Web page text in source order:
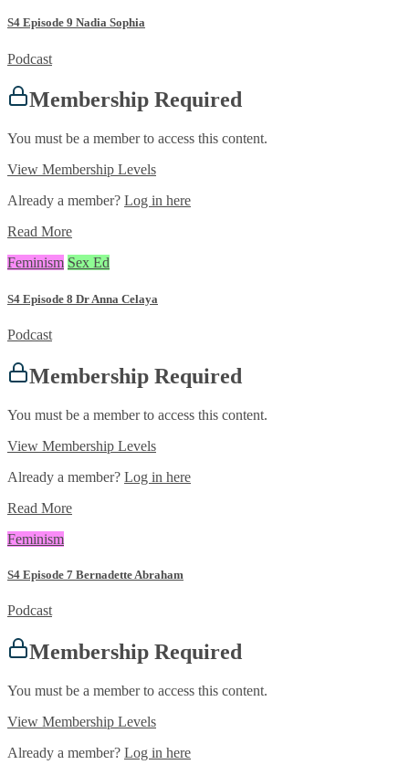
S4 Episode 9 Nadia Sophia
Podcast
Membership Required
You must be a member to access this content.
View Membership Levels
Already a member? Log in here
Read More
Feminism Sex Ed
S4 Episode 8 Dr Anna Celaya
Podcast
Membership Required
You must be a member to access this content.
View Membership Levels
Already a member? Log in here
Read More
Feminism
S4 Episode 7 Bernadette Abraham
Podcast
Membership Required
You must be a member to access this content.
View Membership Levels
Already a member? Log in here